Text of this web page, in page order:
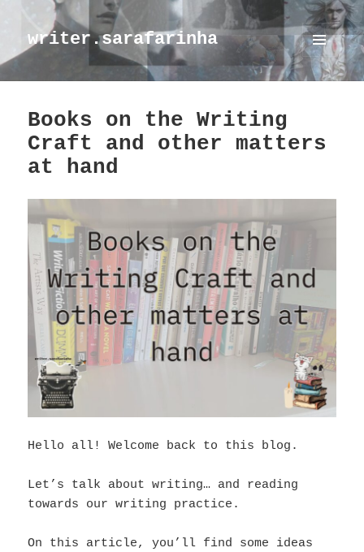
writer.sarafarinha
MENU
AND
WIDGETS
Books on the Writing
Craft and other matters
at hand
Hello all! Welcome back to this blog.
Let’s talk about writing… and reading
towards our writing practice.
On this article, you’ll find some ideas